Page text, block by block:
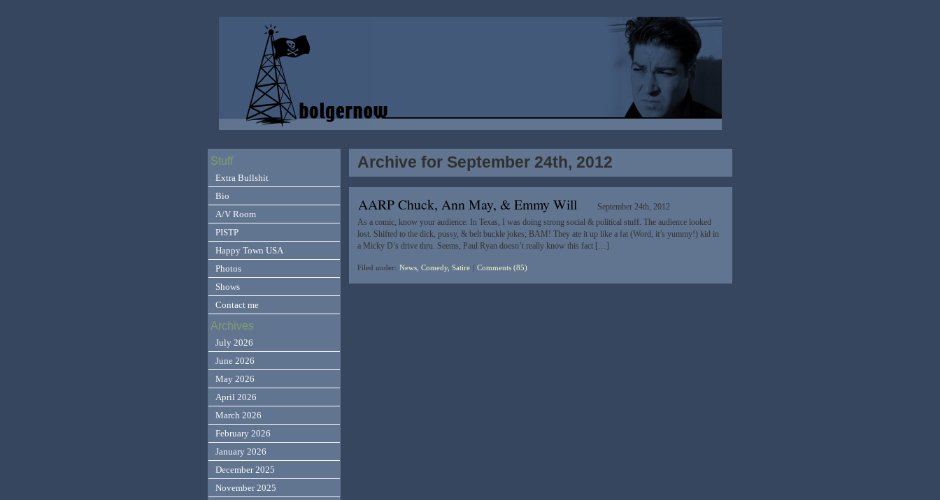
Archive for September 24th, 2012
AARP Chuck, Ann May, & Emmy Will
September 24th, 2012
As a comic, know your audience. In Texas, I was doing strong social & political stuff. The audience looked
lost. Shifted to the dick, pussy, & belt buckle jokes; BAM! They ate it up like a fat (Word, it’s yummy!) kid in
a Micky D’s drive thru. Seems, Paul Ryan doesn’t really know this fact […]
Filed under: News, Comedy, Satire Comments (85)
Stuff
Extra Bullshit
Bio
A/V Room
PISTP
Happy Town USA
Photos
Shows
Contact me
Archives
July 2026
June 2026
May 2026
April 2026
March 2026
February 2026
January 2026
December 2025
November 2025